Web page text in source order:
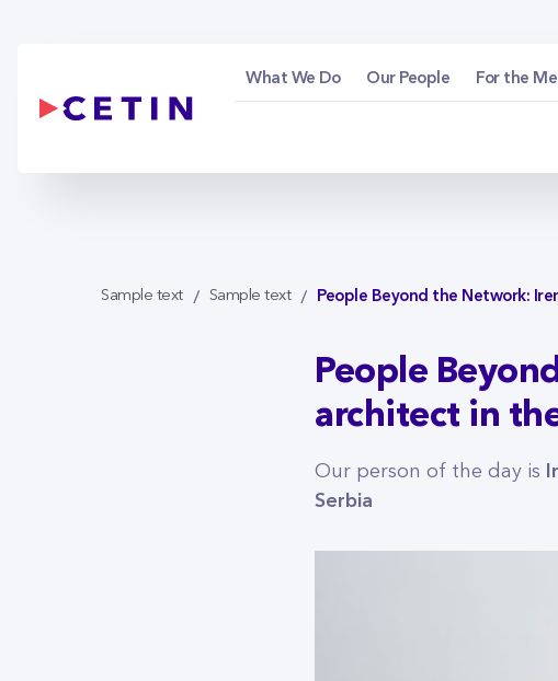
What We Do Our People For the
Sample text Sample text People Beyond the Network:
People
architect in
Our person of the day is
Serbia